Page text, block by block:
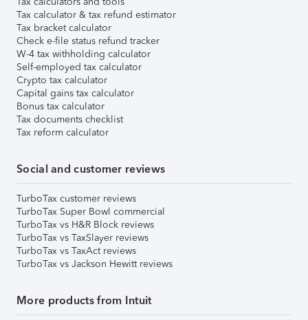
Tax calculator & tax refund estimator
Tax bracket calculator
Check e-file status refund tracker
W-4 tax withholding calculator
Self-employed tax calculator
Crypto tax calculator
Capital gains tax calculator
Bonus tax calculator
Tax documents checklist
Tax reform calculator
Social and customer reviews
TurboTax customer reviews
TurboTax Super Bowl commercial
TurboTax vs H&R Block reviews
TurboTax vs TaxSlayer reviews
TurboTax vs TaxAct reviews
TurboTax vs Jackson Hewitt reviews
More products from Intuit